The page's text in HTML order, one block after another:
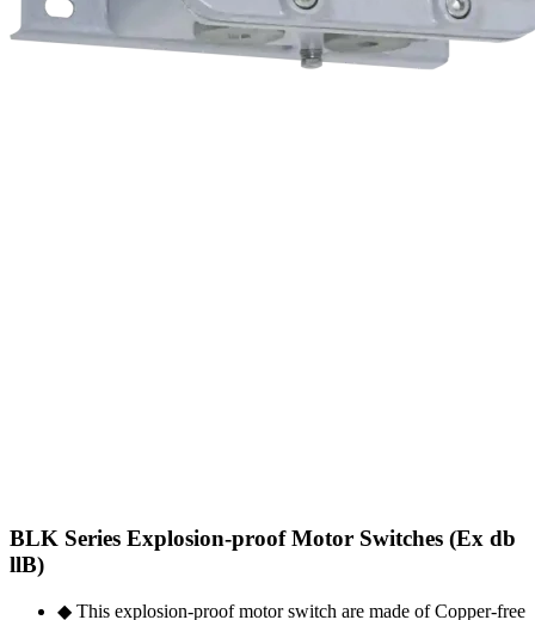
BLK Series Explosion-proof Motor Switches (Ex db
llB)
◆ This explosion-proof motor switch are made of Copper-free